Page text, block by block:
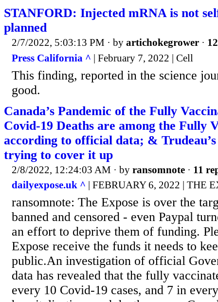
STANFORD: Injected mRNA is not
planned
2/7/2022, 5:03:13 PM · by artichokegrower ·
Press California ^ | February 7, 2022 | Cell
This finding, reported in the science
good.
Canada’s Pandemic of the Fully
Covid-19 Deaths are among the Fully
according to official data; &
trying to cover it up
2/8/2022, 12:24:03 AM · by ransomnote · 11
dailyexpose.uk ^ | FEBRUARY 6, 2022 | THE
ransomnote: The Expose is over the
banned and censored - even Paypal
an effort to deprive them of funding.
Expose receive the funds it needs to
public.An investigation of official
data has revealed that the fully
every 10 Covid-19 cases, and 7 in